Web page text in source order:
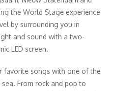
the World Stage experience
by surrounding you in
and sound with a two-
LED screen.
favorite songs with one of the
From rock and pop to